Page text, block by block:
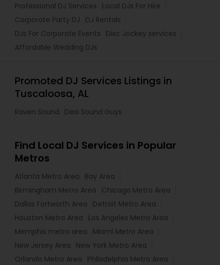
Professional DJ Services
Local DJs For Hire
Corporate Party DJ
DJ Rentals
DJs For Corporate Events
Disc Jockey services
Affordable Wedding DJs
Promoted DJ Services Listings in
Tuscaloosa, AL
Raven Sound Desi Sound Guys
Find Local DJ Services in Popular
Metros
Atlanta Metro Area
Bay Area
Birmingham Metro Area
Chicago Metro Area
Dallas Fortworth Area
Detroit Metro Area
Houston Metro Area
Los Angeles Metro Area
Memphis metro area
Miami Metro Area
New Jersey Area
New York Metro Area
Orlando Metro Area
Philadelphia Metro Area